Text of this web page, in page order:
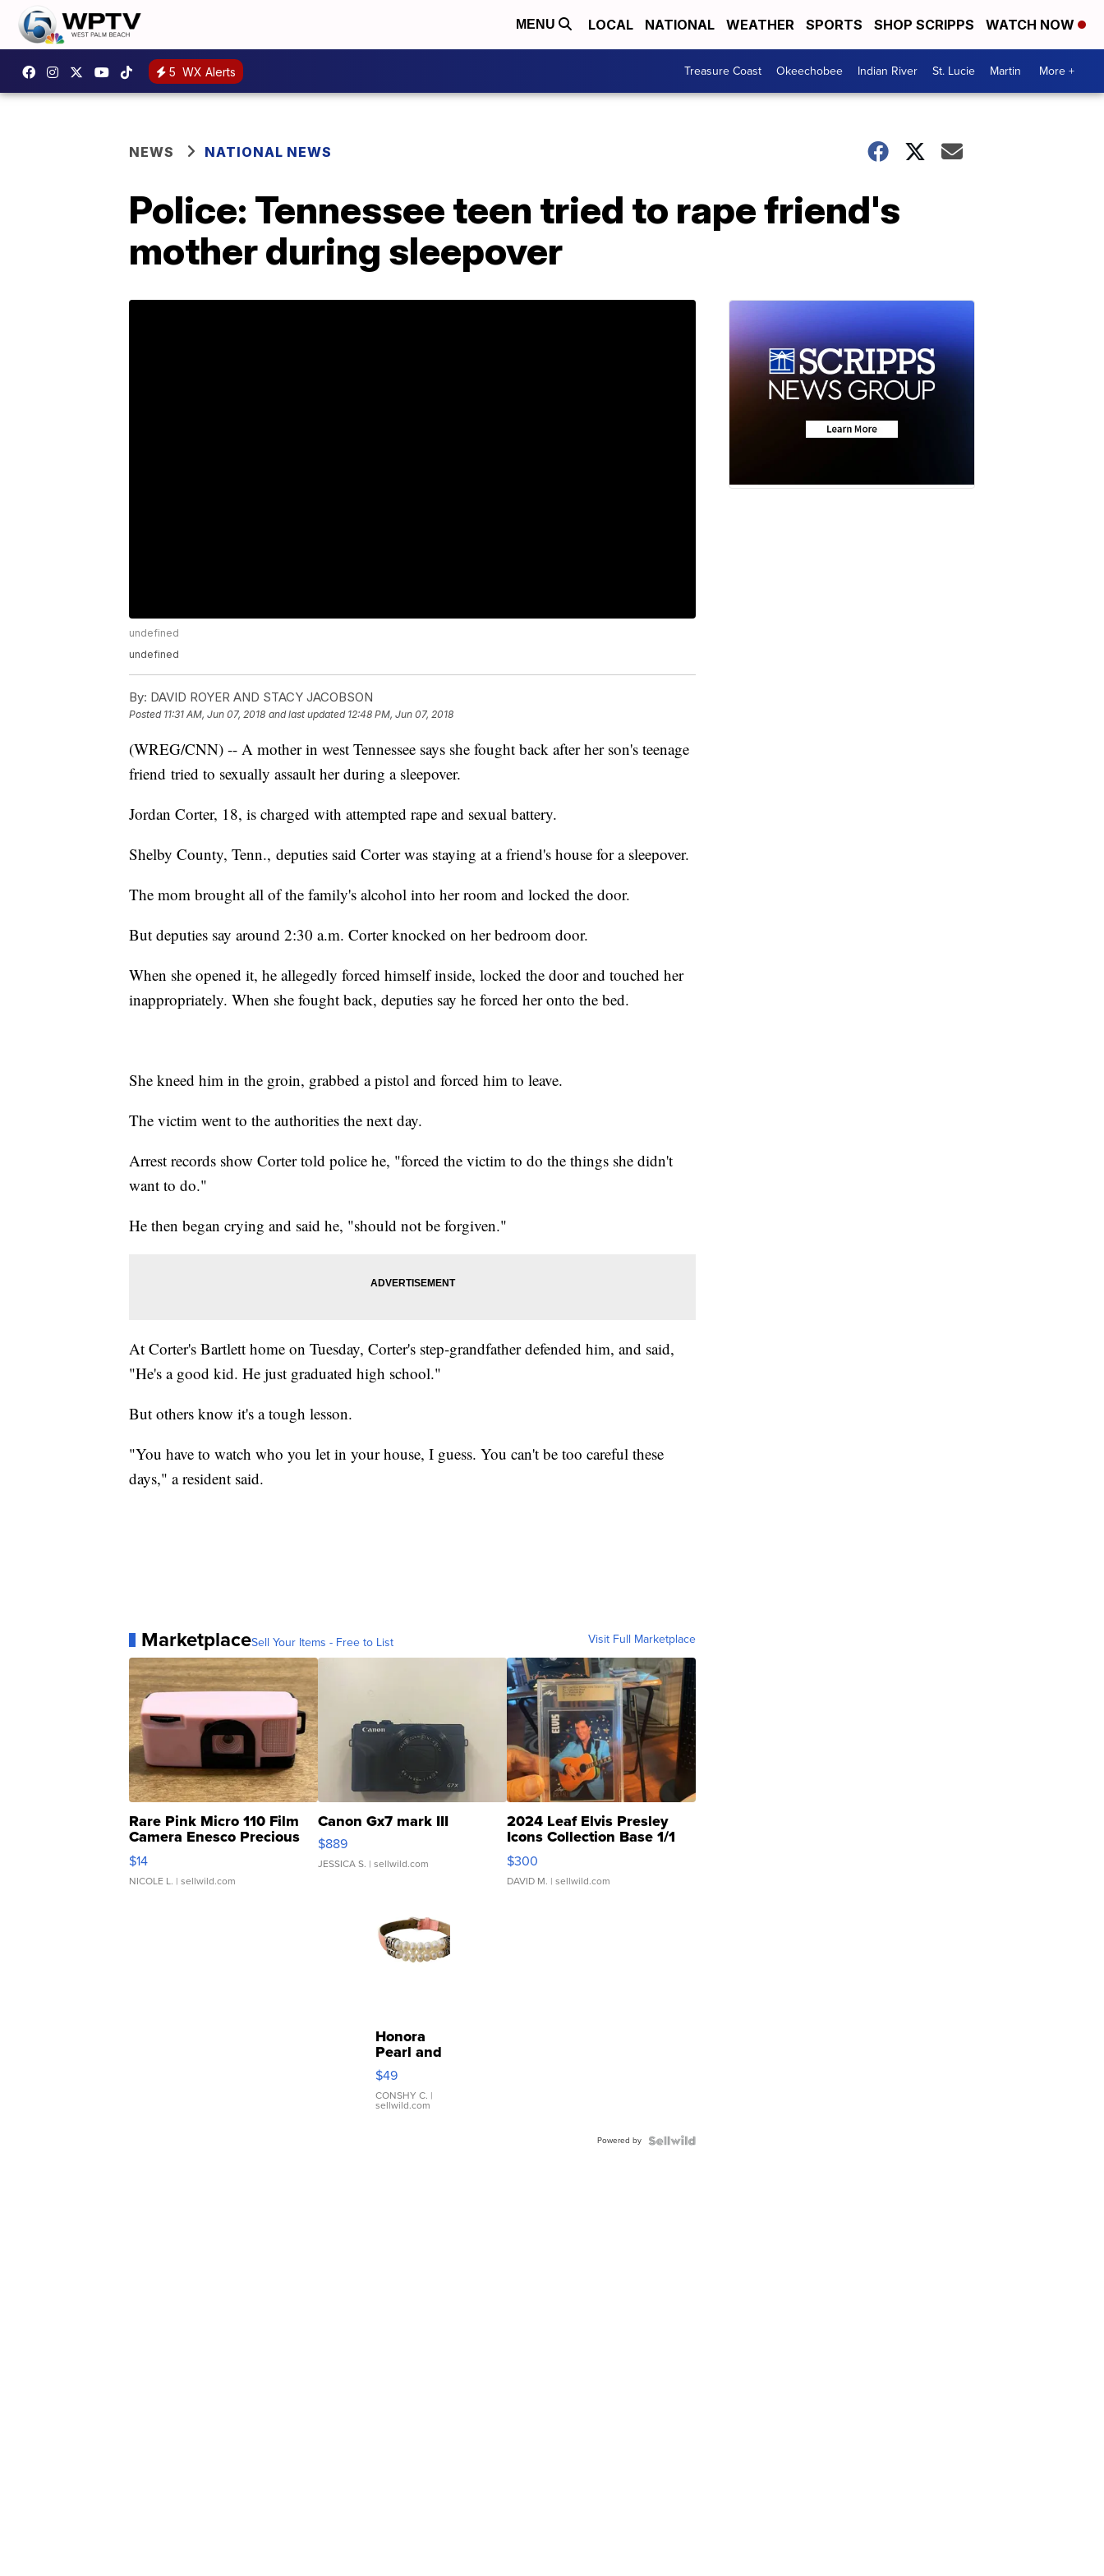
MENU LOCAL NATIONAL WEATHER SPORTS SHOP SCRIPPS WATCH NOW
5 WX Alerts Treasure Coast Okeechobee Indian River St. Lucie Martin More +
NEWS NATIONAL NEWS
Police: Tennessee teen tried to rape friend's
mother during sleepover
undefined
undefined
By: DAVID ROYER AND STACY JACOBSON
Posted 11:31 AM, Jun 07, 2018 and last updated 12:48 PM, Jun 07, 2018
(WREG/CNN) -- A mother in west Tennessee says she fought back after her son's teenage
friend tried to sexually assault her during a sleepover.
Jordan Corter, 18, is charged with attempted rape and sexual battery.
Shelby County, Tenn., deputies said Corter was staying at a friend's house for a sleepover.
The mom brought all of the family's alcohol into her room and locked the door.
But deputies say around 2:30 a.m. Corter knocked on her bedroom door.
When she opened it, he allegedly forced himself inside, locked the door and touched her
inappropriately. When she fought back, deputies say he forced her onto the bed.
She kneed him in the groin, grabbed a pistol and forced him to leave.
The victim went to the authorities the next day.
Arrest records show Corter told police he, "forced the victim to do the things she didn't
want to do."
He then began crying and said he, "should not be forgiven."
At Corter's Bartlett home on Tuesday, Corter's step-grandfather defended him, and said,
"He's a good kid. He just graduated high school."
But others know it's a tough lesson.
"You have to watch who you let in your house, I guess. You can't be too careful these
days," a resident said.
MarketplaceSell Your Items - Free to List Visit Full Marketplace
Rare Pink Micro 110 Film
Camera Enesco Precious
Moments TD4
$14
NICOLE L. | sellwild.com
Canon Gx7 mark III
$889
JESSICA S. | sellwild.com
2024 Leaf Elvis Presley
Icons Collection Base 1/1
SSP Clear ...
$300
DAVID M. | sellwild.com
Honora
Pearl and
Pink
Leather
Bracelet
Adjustable
$49
CONSHY C. |
sellwild.com
Powered by